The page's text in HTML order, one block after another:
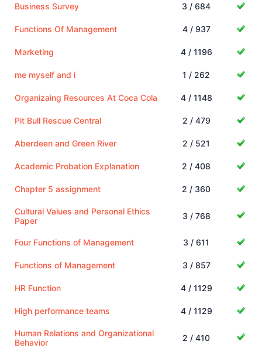
Business Survey 3 / 684
Functions Of Management 4 / 937
Marketing 4 / 1196
me myself and i 1 / 262
Organizaing Resources At Coca Cola 4 / 1148
Pit Bull Rescue Central 2 / 479
Aberdeen and Green River 2 / 521
Academic Probation Explanation 2 / 408
Chapter 5 assignment 2 / 360
Cultural Values and Personal Ethics
Paper
3 / 768
Four Functions of Management 3 / 611
Functions of Management 3 / 857
HR Function 4 / 1129
High performance teams 4 / 1129
Human Relations and Organizational
Behavior
2 / 410